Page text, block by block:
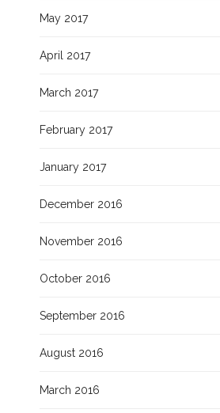
May 2017
April 2017
March 2017
February 2017
January 2017
December 2016
November 2016
October 2016
September 2016
August 2016
March 2016